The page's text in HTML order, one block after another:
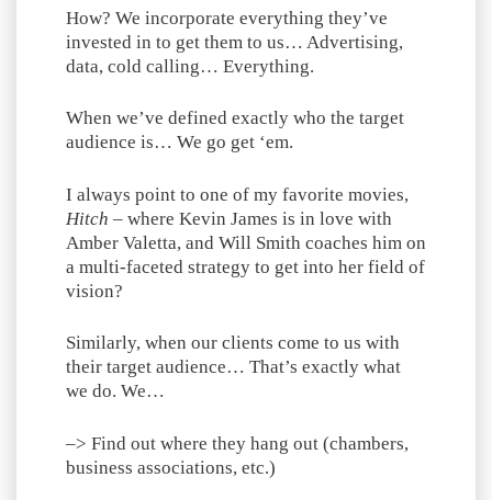
How? We incorporate everything they’ve
invested in to get them to us… Advertising,
data, cold calling… Everything.
When we’ve defined exactly who the target
audience is… We go get ‘em.
I always point to one of my favorite movies,
Hitch – where Kevin James is in love with
Amber Valetta, and Will Smith coaches him on
a multi-faceted strategy to get into her field of
vision?
Similarly, when our clients come to us with
their target audience… That’s exactly what
we do. We…
–> Find out where they hang out (chambers,
business associations, etc.)